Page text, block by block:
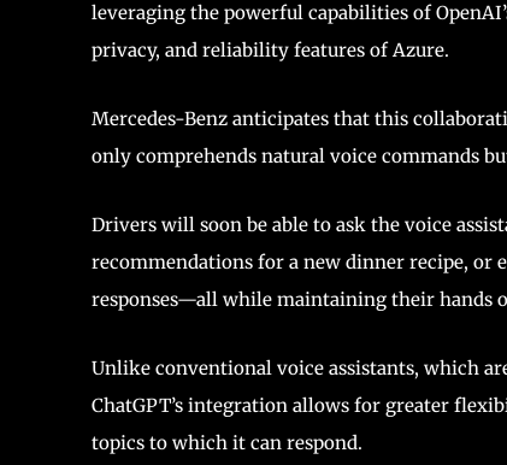
leveraging the powerful capabilities of
privacy, and reliability features of Azure.
Mercedes-Benz anticipates that this
only comprehends natural voice commands
Drivers will soon be able to ask the voice
recommendations for a new dinner recipe, or
responses—all while maintaining their hands
Unlike conventional voice assistants, which
ChatGPT’s integration allows for greater
topics to which it can respond.